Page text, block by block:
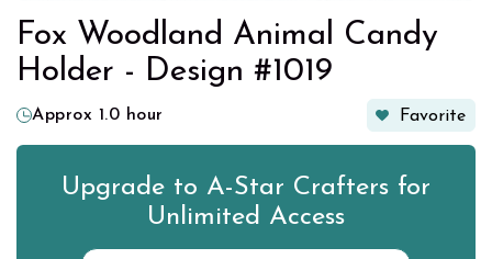
Fox Woodland Animal Candy
Holder - Design #1019
Approx 1.0 hour Favorite
Upgrade to A-Star Crafters for
Unlimited Access